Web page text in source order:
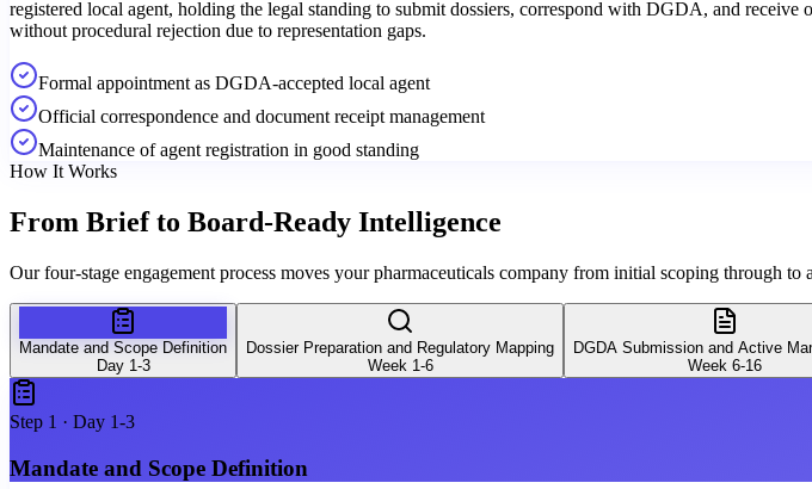
registered local agent, holding the legal standing to submit dossiers, correspond with DGDA, and
without procedural rejection due to representation gaps.
Formal appointment as DGDA-accepted local agent
Official correspondence and document receipt management
Maintenance of agent registration in good standing
How It Works
From Brief to Board-Ready Intelligence
Our four-stage engagement process moves your pharmaceuticals company from initial scoping through
Mandate and Scope Definition
Day 1-3
Dossier Preparation and Regulatory Mapping
Week 1-6
DGDA Submission and Active
Week 6-16
Step 1 · Day 1-3
Mandate and Scope Definition